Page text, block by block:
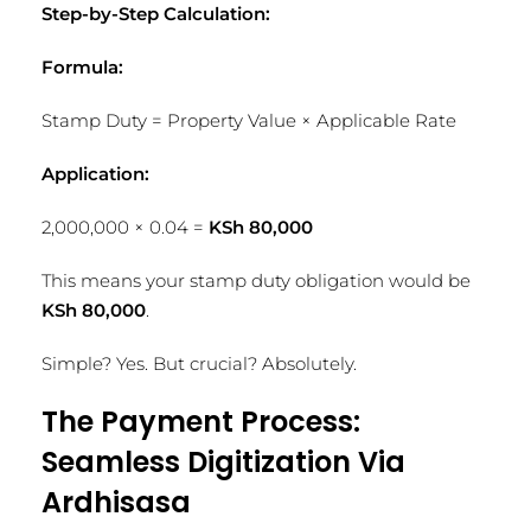
Step-by-Step Calculation:
Formula:
Stamp Duty = Property Value × Applicable Rate
Application:
2,000,000 × 0.04 = KSh 80,000
This means your stamp duty obligation would be
KSh 80,000.
Simple? Yes. But crucial? Absolutely.
The Payment Process:
Seamless Digitization Via
Ardhisasa